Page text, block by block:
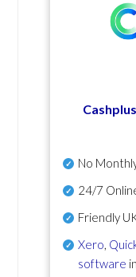
No
24/7
Friendly
Xero
software